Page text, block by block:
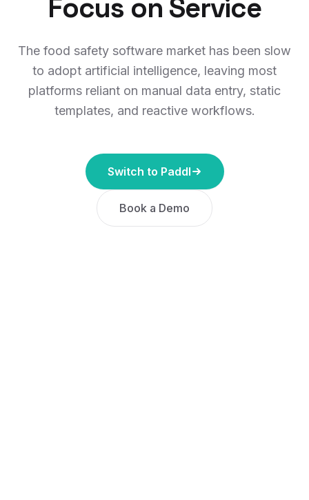
Focus on Service
The food safety software market has been slow
to adopt artificial intelligence, leaving most
platforms reliant on manual data entry, static
templates, and reactive workflows.
Switch to Paddl
Book a Demo